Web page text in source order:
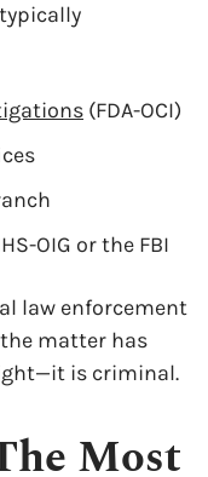
(FDA-OCI)
OIG or the FBI
law enforcement
matter has
is criminal.
Most